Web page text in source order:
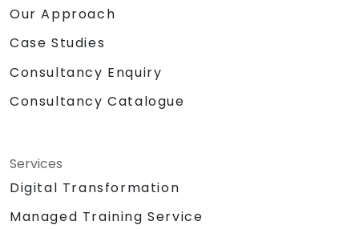
Our Approach
Case Studies
Consultancy Enquiry
Consultancy Catalogue
Services
Digital Transformation
Managed Training Service